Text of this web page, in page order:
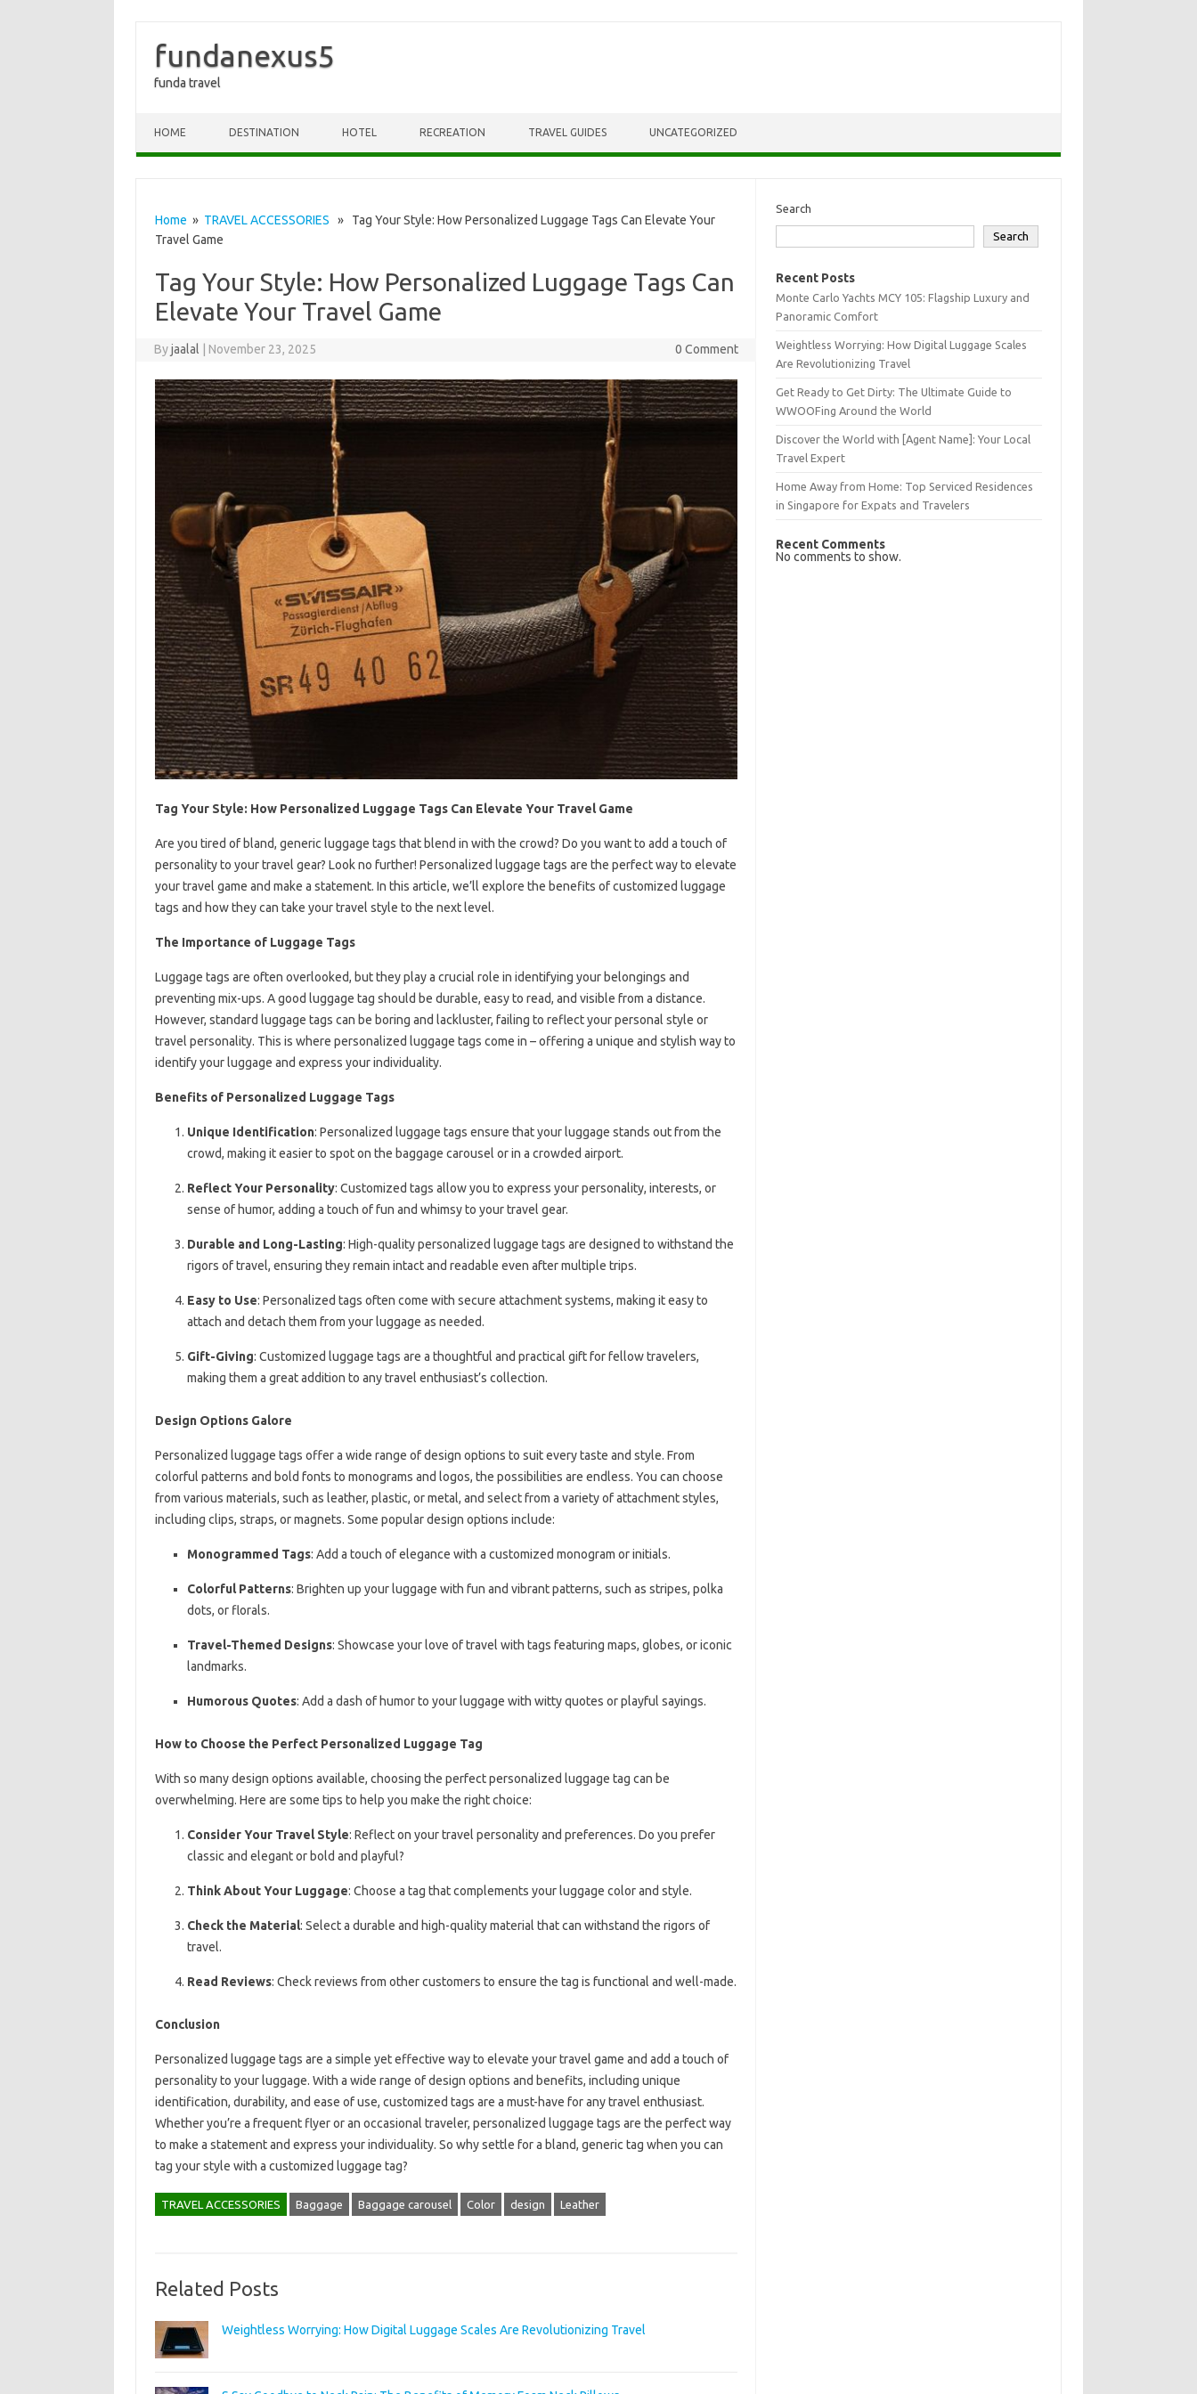
fundanexus5
funda travel
HOME DESTINATION HOTEL RECREATION TRAVEL GUIDES UNCATEGORIZED
Home » TRAVEL ACCESSORIES » Tag Your Style: How Personalized Luggage Tags Can Elevate Your
Travel Game
Tag Your Style: How Personalized Luggage Tags Can
Elevate Your Travel Game
Byjaalal November 23, 2025 0 Comment
Tag Your Style: How Personalized Luggage Tags Can Elevate Your Travel Game
Are you tired of bland, generic luggage tags that blend in with the crowd? Do you want to add a touch of
personality to your travel gear? Look no further! Personalized luggage tags are the perfect way to elevate
your travel game and make a statement. In this article, we’ll explore the benefits of customized luggage
tags and how they can take your travel style to the next level.
The Importance of Luggage Tags
Luggage tags are often overlooked, but they play a crucial role in identifying your belongings and
preventing mix-ups. A good luggage tag should be durable, easy to read, and visible from a distance.
However, standard luggage tags can be boring and lackluster, failing to reflect your personal style or
travel personality. This is where personalized luggage tags come in – offering a unique and stylish way to
identify your luggage and express your individuality.
Benefits of Personalized Luggage Tags
Unique Identification: Personalized luggage tags ensure that your luggage stands out from the
crowd, making it easier to spot on the baggage carousel or in a crowded airport.
Reflect Your Personality: Customized tags allow you to express your personality, interests, or
sense of humor, adding a touch of fun and whimsy to your travel gear.
Durable and Long-Lasting: High-quality personalized luggage tags are designed to withstand the
rigors of travel, ensuring they remain intact and readable even after multiple trips.
Easy to Use: Personalized tags often come with secure attachment systems, making it easy to
attach and detach them from your luggage as needed.
Gift-Giving: Customized luggage tags are a thoughtful and practical gift for fellow travelers,
making them a great addition to any travel enthusiast’s collection.
Design Options Galore
Personalized luggage tags offer a wide range of design options to suit every taste and style. From
colorful patterns and bold fonts to monograms and logos, the possibilities are endless. You can choose
from various materials, such as leather, plastic, or metal, and select from a variety of attachment styles,
including clips, straps, or magnets. Some popular design options include:
Monogrammed Tags: Add a touch of elegance with a customized monogram or initials.
Colorful Patterns: Brighten up your luggage with fun and vibrant patterns, such as stripes, polka
dots, or florals.
Travel-Themed Designs: Showcase your love of travel with tags featuring maps, globes, or iconic
landmarks.
Humorous Quotes: Add a dash of humor to your luggage with witty quotes or playful sayings.
How to Choose the Perfect Personalized Luggage Tag
With so many design options available, choosing the perfect personalized luggage tag can be
overwhelming. Here are some tips to help you make the right choice:
Consider Your Travel Style: Reflect on your travel personality and preferences. Do you prefer
classic and elegant or bold and playful?
Think About Your Luggage: Choose a tag that complements your luggage color and style.
Check the Material: Select a durable and high-quality material that can withstand the rigors of
travel.
Read Reviews: Check reviews from other customers to ensure the tag is functional and well-made.
Conclusion
Personalized luggage tags are a simple yet effective way to elevate your travel game and add a touch of
personality to your luggage. With a wide range of design options and benefits, including unique
identification, durability, and ease of use, customized tags are a must-have for any travel enthusiast.
Whether you’re a frequent flyer or an occasional traveler, personalized luggage tags are the perfect way
to make a statement and express your individuality. So why settle for a bland, generic tag when you can
tag your style with a customized luggage tag?
TRAVEL ACCESSORIES Baggage Baggage carousel Color design Leather
Related Posts
Weightless Worrying: How Digital Luggage Scales Are Revolutionizing Travel
Search
Search
Recent Posts
Monte Carlo Yachts MCY 105: Flagship Luxury and
Panoramic Comfort
Weightless Worrying: How Digital Luggage Scales
Are Revolutionizing Travel
Get Ready to Get Dirty: The Ultimate Guide to
WWOOFing Around the World
Discover the World with [Agent Name]: Your Local
Travel Expert
Home Away from Home: Top Serviced Residences
in Singapore for Expats and Travelers
Recent Comments
No comments to show.